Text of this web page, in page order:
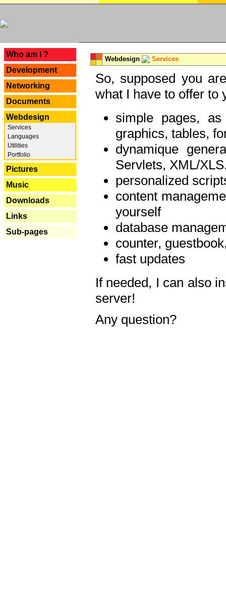
Who am I ?
Development
Networking
Documents
Webdesign
Services
Languages
Utilities
Portfolio
Pictures
Music
Downloads
Links
Sub-pages
Webdesign Services
So, supposed you
what I have to offer to
simple pages,
graphics, tables,
dynamique
Servlets, XML/
personalized
content
yourself
database
counter,
fast updates
If needed, I can also
server!
Any question?